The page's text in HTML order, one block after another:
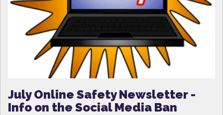
July Online Safety Newsletter -
Info on the Social Media Ban